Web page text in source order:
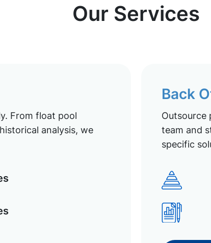
Our Services
From float pool
analysis, we
Back
Outsource
team and
specific